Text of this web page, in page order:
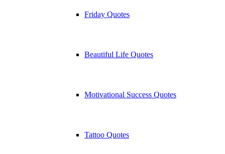
Friday Quotes
Beautiful Life Quotes
Motivational Success Quotes
Tattoo Quotes